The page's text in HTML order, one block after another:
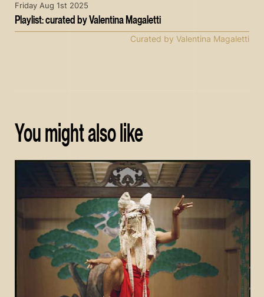
Playlist: curated by Valentina Magaletti
Friday Aug 1st 2025
Curated by Valentina Magaletti
You might also like